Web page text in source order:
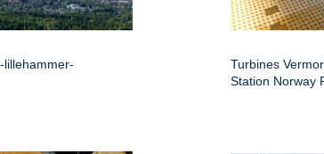
lillehammer-
Turbines
Station Norway